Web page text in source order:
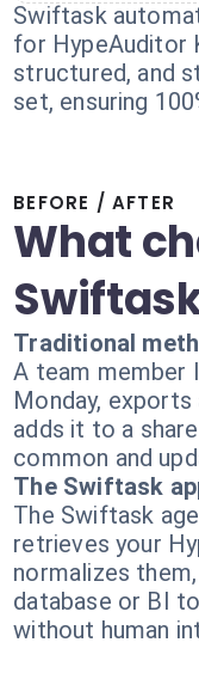
Swiftask
for HypeAuditor
structured, and
set, ensuring
BEFORE / AFTER
What
Traditional
A team member
Monday, exports
adds it to a
common and
The Swiftask
The Swiftask
retrieves your
normalizes
database or BI
without human